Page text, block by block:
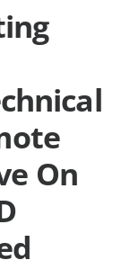
On